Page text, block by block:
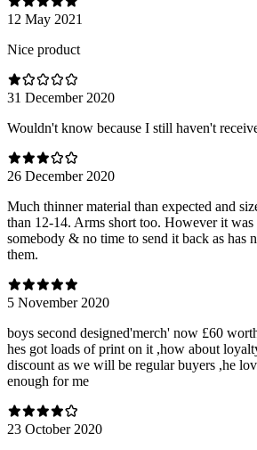
12 May 2021
Nice product
31 December 2020
Wouldn't know because I still haven't
26 December 2020
Much thinner material than expected and
than 12-14. Arms short too. However it
somebody & no time to send it back as has
them.
5 November 2020
boys second designed'merch' now £60
hes got loads of print on it ,how about
discount as we will be regular buyers ,he
enough for me
23 October 2020